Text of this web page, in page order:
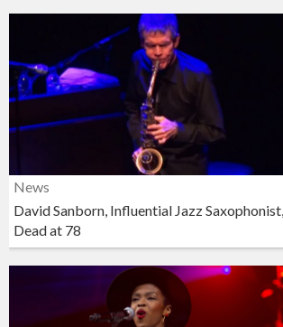
News
David Sanborn, Influential Jazz Saxophonist,
Dead at 78